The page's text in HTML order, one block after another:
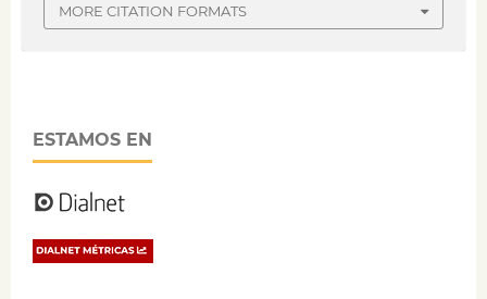
MORE CITATION FORMATS
ESTAMOS EN